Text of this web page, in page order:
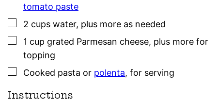
tomato paste
▢
2 cups water, plus more as needed
▢
1 cup grated Parmesan cheese, plus more for
topping
▢
Cooked pasta or polenta, for serving
Instructions